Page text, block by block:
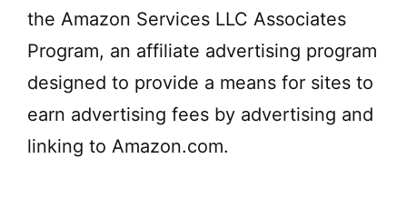
the Amazon Services LLC Associates
Program, an affiliate advertising program
designed to provide a means for sites to
earn advertising fees by advertising and
linking to Amazon.com.